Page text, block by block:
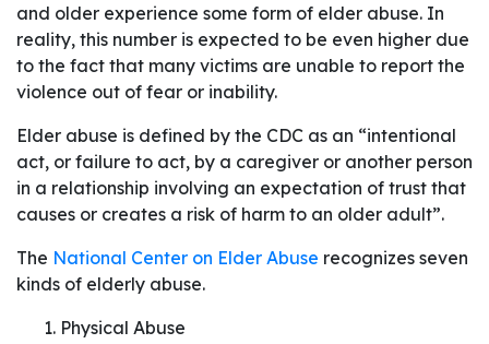
and older experience some form of elder abuse. In
reality, this number is expected to be even higher due
to the fact that many victims are unable to report the
violence out of fear or inability.
Elder abuse is defined by the CDC as an “intentional
act, or failure to act, by a caregiver or another person
in a relationship involving an expectation of trust that
causes or creates a risk of harm to an older adult”.
The National Center on Elder Abuse recognizes seven
kinds of elderly abuse.
Physical Abuse